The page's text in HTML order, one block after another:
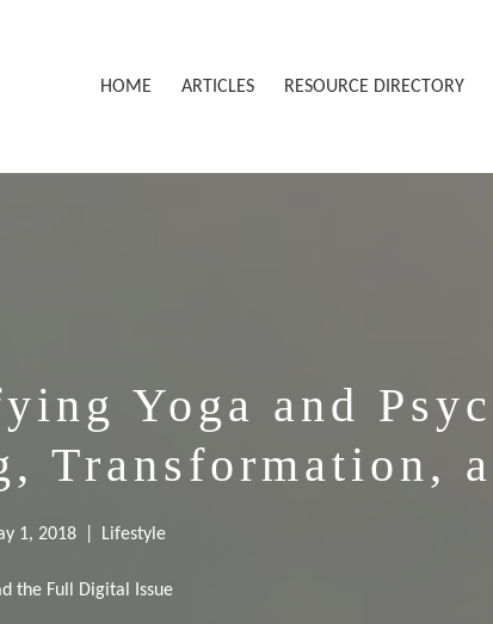
HOME ARTICLES RESOURCE DIRECTORY
Yoga and
Transformation,
1, 2018 Lifestyle
the Full Digital Issue